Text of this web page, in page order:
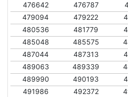
476642
476787
479094
479222
480536
481779
485048
485575
487044
487313
489063
489339
489990
490193
491986
492372